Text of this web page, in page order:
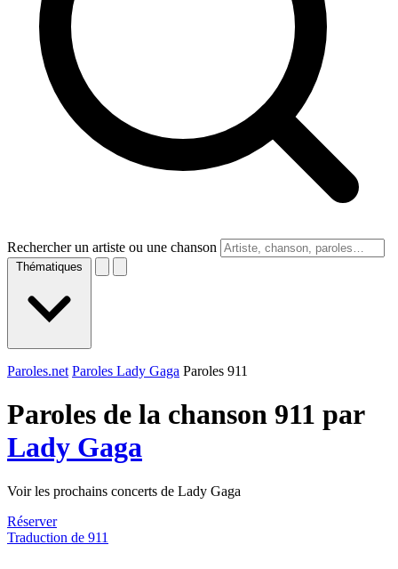
Rechercher un artiste ou une chanson
Thématiques
Paroles.net Paroles Lady Gaga Paroles 911
Paroles de la chanson 911 par
Lady Gaga
Voir les prochains concerts de Lady Gaga
Réserver
Traduction de 911